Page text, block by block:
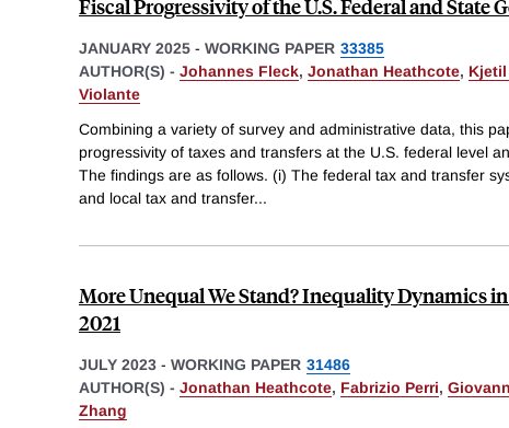
Fiscal Progressivity of the U.S. Federal and State
JANUARY 2025 - WORKING PAPER 33385
AUTHOR(S) - Johannes Fleck, Jonathan Heathcote,
Violante
Combining a variety of survey and administrative data, this
progressivity of taxes and transfers at the U.S. federal level
The findings are as follows. (i) The federal tax and transfer
and local tax and transfer...
More Unequal We Stand? Inequality Dynamics in
2021
JULY 2023 - WORKING PAPER 31486
AUTHOR(S) - Jonathan Heathcote, Fabrizio Perri,
Zhang